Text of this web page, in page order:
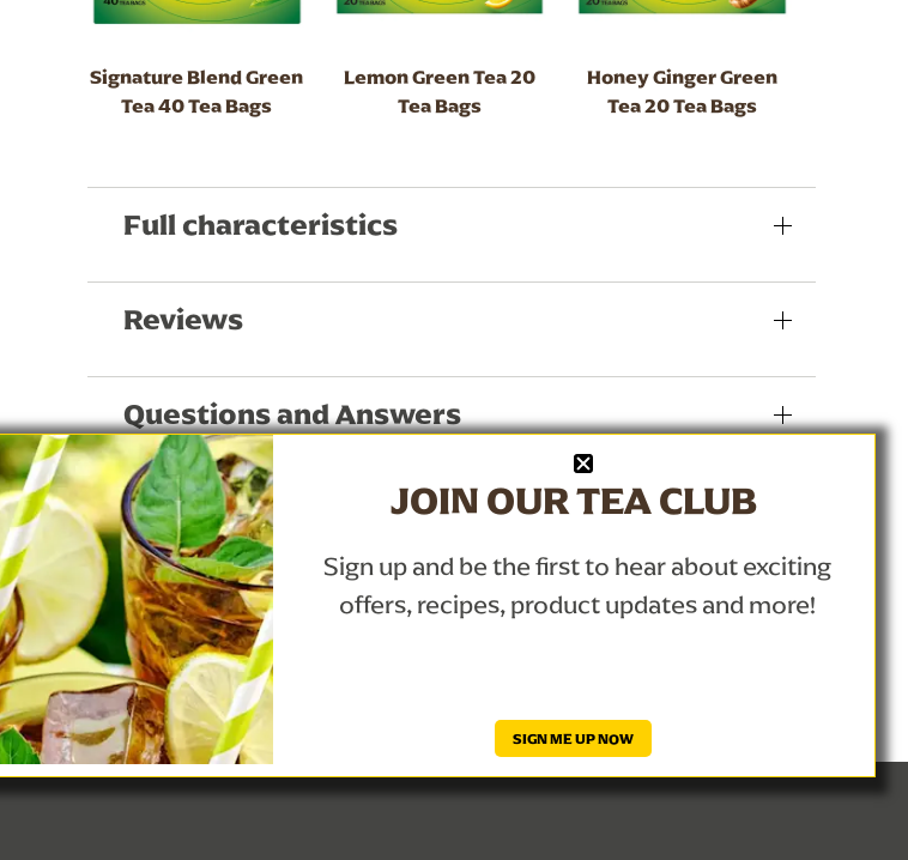
JOIN OUR TEA CLUB
Sign up and be the first to hear about exciting
offers, recipes, product updates and more!
SIGN ME UP NOW
Signature Blend Green
Tea 40 Tea Bags
Lemon Green Tea 20
Tea Bags
Honey Ginger Green
Tea 20 Tea Bags
Full characteristics
Reviews
Questions and Answers
Privacy Notice
Lipton Teas and Infusions
Cookie Details